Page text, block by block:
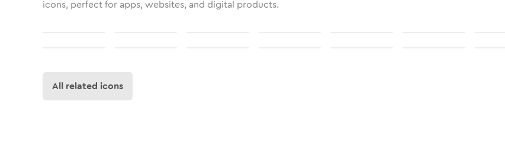
icons, perfect for apps, websites, and digital products.
All related icons